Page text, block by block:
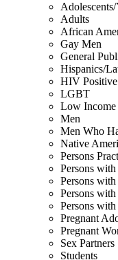
Adults
African
Gay Men
General
Hispanics/
HIV Positive
LGBT
Low Income
Men
Men Who
Native
Persons
Persons
Persons
Persons
Persons
Pregnant
Pregnant
Sex Partners
Students